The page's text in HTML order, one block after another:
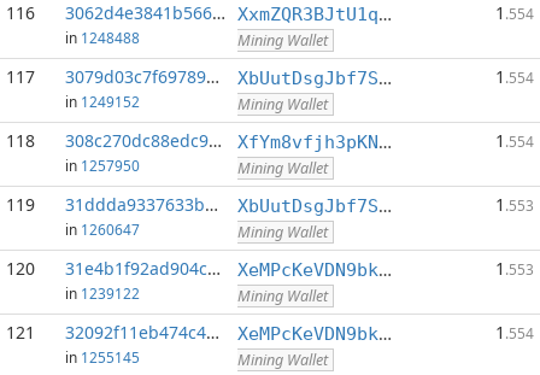
116 3062d4e3841b566a...:0
in 1248488
XxmZQR3BJtU1qwY8EXMo5QB7Q7qXTqUQN1
Mining Wallet
1 .554
117 3079d03c7f697895...:0
in 1249152
XbUutDsgJbf7Sjjq4omhusNtkT8ih1d7oQ
Mining Wallet
1 .554
118 308c270dc88edc98...:0
in 1257950
XfYm8vfjh3pKN3eKxzqAqACyAo9RQiVeBs
Mining Wallet
1 .554
119 31ddda9337633b43...:0
in 1260647
XbUutDsgJbf7Sjjq4omhusNtkT8ih1d7oQ
Mining Wallet
1 .553
120 31e4b1f92ad904c7...:0
in 1239122
XeMPcKeVDN9bkECGDC7ggtf9QsX5thgKAx
Mining Wallet
1 .553
121 32092f11eb474c41...:0
in 1255145
XeMPcKeVDN9bkECGDC7ggtf9QsX5thgKAx
Mining Wallet
1 .554